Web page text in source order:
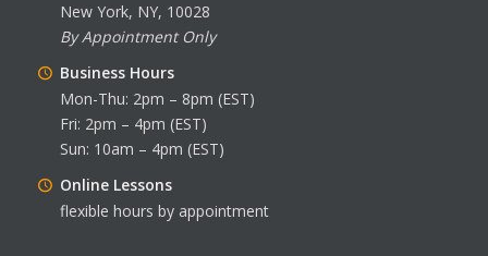
New York, NY, 10028
By Appointment Only
Business Hours
Mon-Thu: 2pm – 8pm (EST)
Fri: 2pm – 4pm (EST)
Sun: 10am – 4pm (EST)
Online Lessons
flexible hours by appointment